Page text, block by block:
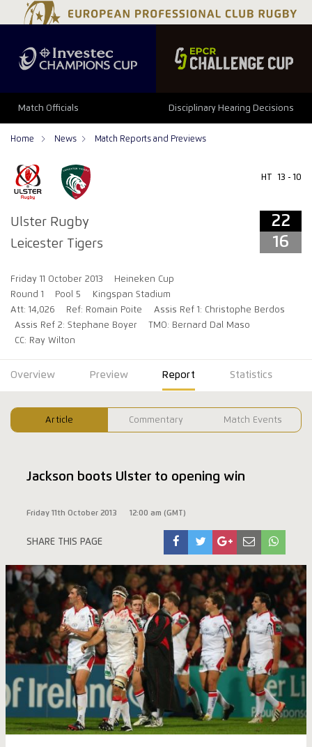
Match Officials Disciplinary Hearing Decisions
Home News Match Reports and Previews
Ulster Rugby
Leicester Tigers
HT 13 - 10
22
16
Friday 11 October 2013
Heineken Cup
Round 1
Pool 5
Kingspan Stadium
Att: 14,026
Ref: Romain Poite
Assis Ref 1: Christophe Berdos
Assis Ref 2: Stephane Boyer
TMO: Bernard Dal Maso
CC: Ray Wilton
22 16
Overview Preview Report Statistics
Article Commentary Match Events
Jackson boots Ulster to opening win
Friday 11th October 2013 12:00 am (GMT)
SHARE THIS PAGE